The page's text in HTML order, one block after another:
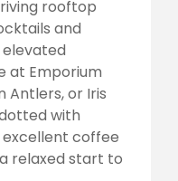
rooftop
and
at Emporium
Antlers, or Iris
with
coffee
relaxed start to